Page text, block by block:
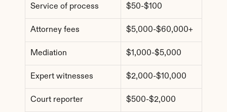
Service of process $50-$100
Attorney fees $5,000-$60,000+
Mediation $1,000-$5,000
Expert witnesses $2,000-$10,000
Court reporter $500-$2,000